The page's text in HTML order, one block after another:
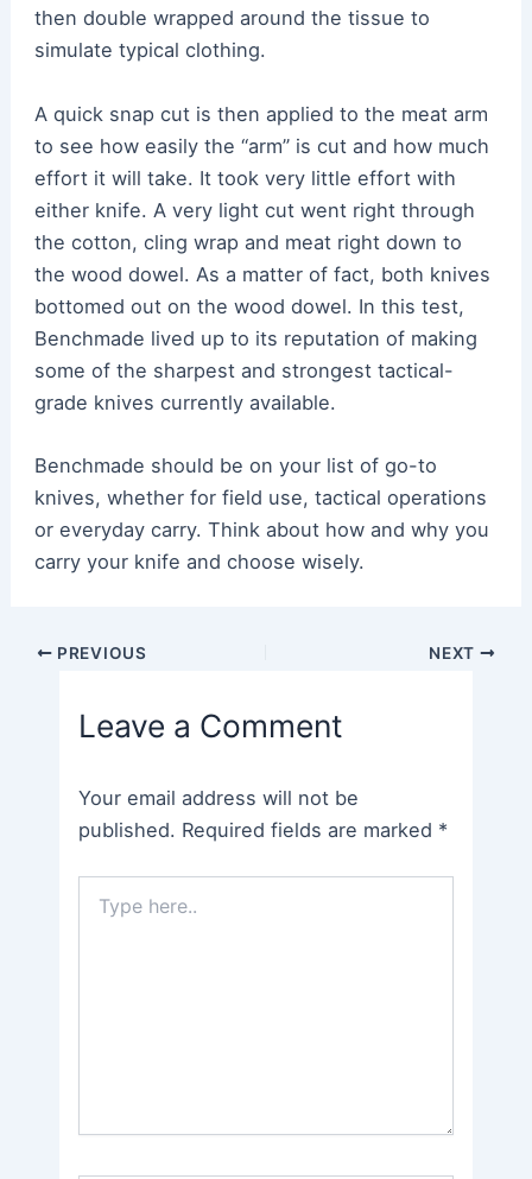
then double wrapped around the tissue to
simulate typical clothing.
A quick snap cut is then applied to the meat arm
to see how easily the “arm” is cut and how much
effort it will take. It took very little effort with
either knife. A very light cut went right through
the cotton, cling wrap and meat right down to
the wood dowel. As a matter of fact, both knives
bottomed out on the wood dowel. In this test,
Benchmade lived up to its reputation of making
some of the sharpest and strongest tactical-
grade knives currently available.
Benchmade should be on your list of go-to
knives, whether for field use, tactical operations
or everyday carry. Think about how and why you
carry your knife and choose wisely.
Post PREVIOUS NEXT
Leave a Comment
Your email address will not be
published. Required fields are marked *
here..